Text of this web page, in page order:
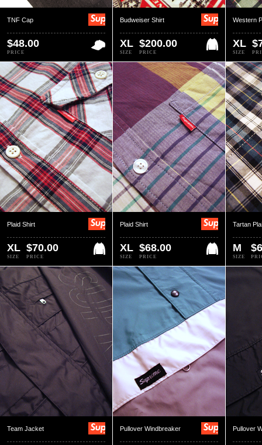
TNF Cap
$48.00
PRICE
Budweiser Shirt
XL
SIZE
$200.00
PRICE
Western
XL
SIZE
Plaid Shirt
XL
SIZE
$70.00
PRICE
Plaid Shirt
XL
SIZE
$68.00
PRICE
Tartan
M
SIZE
Team Jacket Pullover Windbreaker Pullover